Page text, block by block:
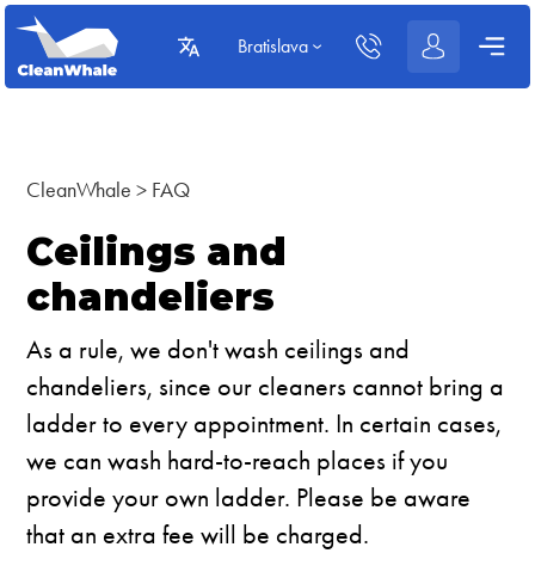
Bratislava
CleanWhale > FAQ
Ceilings and
chandeliers
As a rule, we don't wash ceilings and
chandeliers, since our cleaners cannot bring a
ladder to every appointment. In certain cases,
we can wash hard-to-reach places if you
provide your own ladder. Please be aware
that an extra fee will be charged.